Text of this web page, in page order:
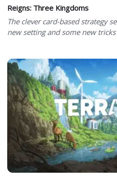
Reigns: Three Kingdoms
The clever card-based strategy
new setting and some new